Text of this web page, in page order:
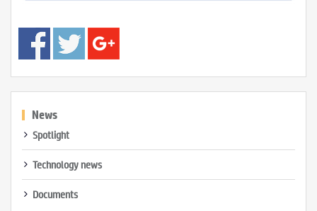
News
Spotlight
Technology news
Documents